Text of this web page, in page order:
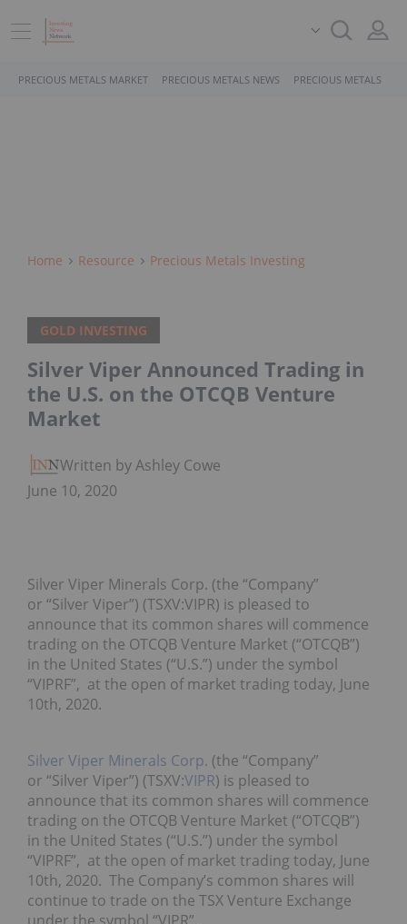
PRECIOUS METALS MARKET PRECIOUS METALS NEWS PRECIOUS METALS
Home Resource Precious Metals Investing
GOLD INVESTING
Silver Viper Announced Trading in
the U.S. on the OTCQB Venture
Market
Written by Ashley Cowell
June 10, 2020
Silver Viper Minerals Corp. (the “Company”
or “Silver Viper”) (TSXV:VIPR) is pleased to
announce that its common shares will commence
trading on the OTCQB Venture Market (“OTCQB”)
in the United States (“U.S.”) under the symbol
“VIPRF”, at the open of market trading today, June
10th, 2020.
Silver Viper Minerals Corp. (the “Company”
or “Silver Viper”) (TSXV:VIPR) is pleased to
announce that its common shares will commence
trading on the OTCQB Venture Market (“OTCQB”)
in the United States (“U.S.”) under the symbol
“VIPRF”, at the open of market trading today, June
10th, 2020. The Company’s common shares will
continue to trade on the TSX Venture Exchange